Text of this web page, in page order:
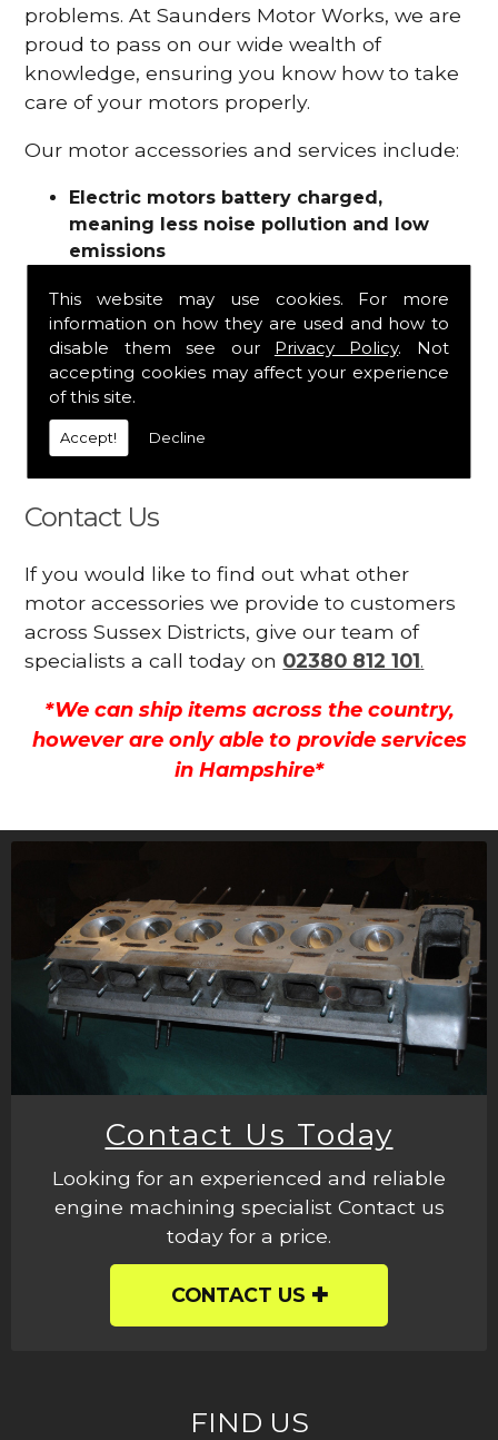
This website may use cookies. For more
information on how they are used and how to
disable them see our Privacy Policy. Not
accepting cookies may affect your experience
of this site.
Accept! Decline
problems. At Saunders Motor Works, we are
proud to pass on our wide wealth of
knowledge, ensuring you know how to take
care of your motors properly.
Our motor accessories and services include:
Electric motors battery charged,
meaning less noise pollution and low
emissions
Motor repairs
Fuses
Contactors
Connectors
Wires and cable
Contact Us
If you would like to find out what other
motor accessories we provide to customers
across Sussex Districts, give our team of
specialists a call today on 02380 812 101.
*We can ship items across the country,
however are only able to provide services
in Hampshire*
Contact Us Today
Looking for an experienced and reliable
engine machining specialist Contact us
today for a price.
CONTACT US
FIND US